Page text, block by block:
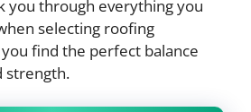
you through everything you
selecting roofing
find the perfect balance
strength.